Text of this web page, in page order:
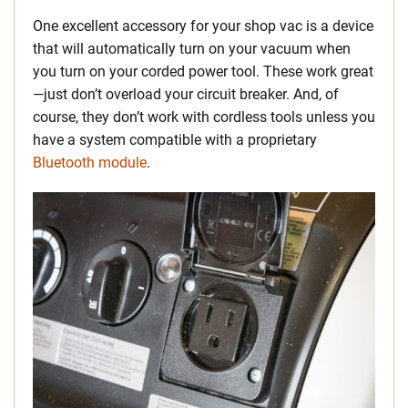
One excellent accessory for your shop vac is a device
that will automatically turn on your vacuum when
you turn on your corded power tool. These work great
—just don’t overload your circuit breaker. And, of
course, they don’t work with cordless tools unless you
have a system compatible with a proprietary
Bluetooth module.